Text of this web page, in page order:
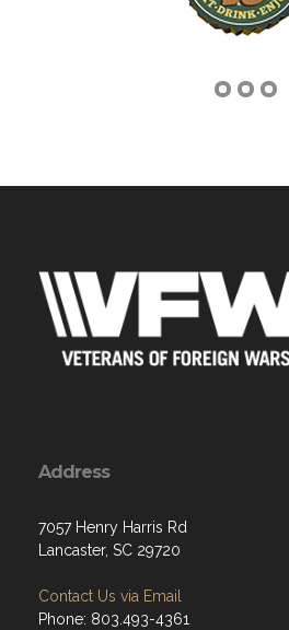
Address
7057 Henry Harris Rd
Lancaster, SC 29720
Contact Us via Email
Phone: 803.493-4361